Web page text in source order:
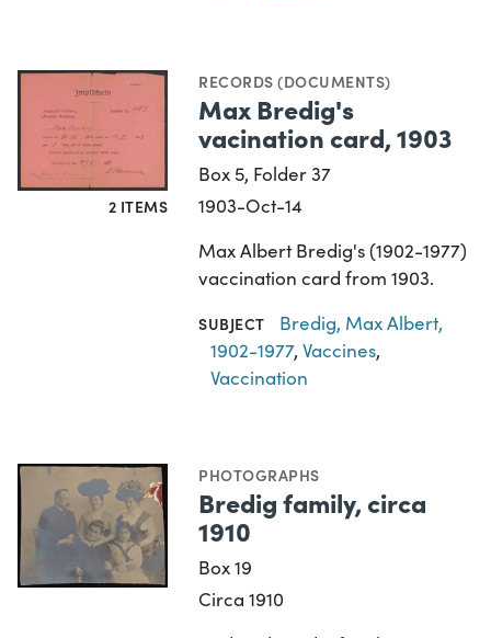
2 ITEMS
RECORDS (DOCUMENTS)
Max Bredig's
vacination card, 1903
Box 5, Folder 37
1903-Oct-14
Max Albert Bredig's (1902-1977)
vaccination card from 1903.
SUBJECT
Bredig, Max Albert,
1902-1977,Vaccines,
Vaccination
PHOTOGRAPHS
Bredig family, circa
1910
Box 19
Circa 1910